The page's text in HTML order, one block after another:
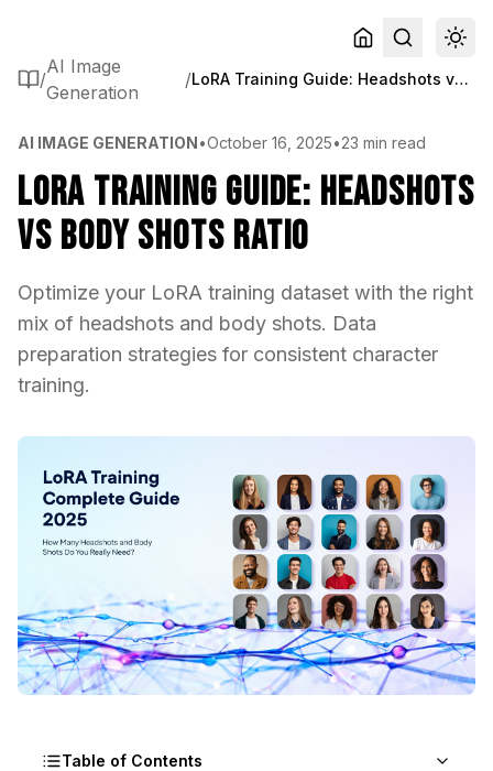
/
AI Image
Generation
/ LoRA Training Guide: Headshots vs Body Shots Ratio
AI IMAGE GENERATION•October 16, 2025•23 min read
LoRA Training Guide: Headshots
vs Body Shots Ratio
Optimize your LoRA training dataset with the right
mix of headshots and body shots. Data
preparation strategies for consistent character
training.
Table of Contents